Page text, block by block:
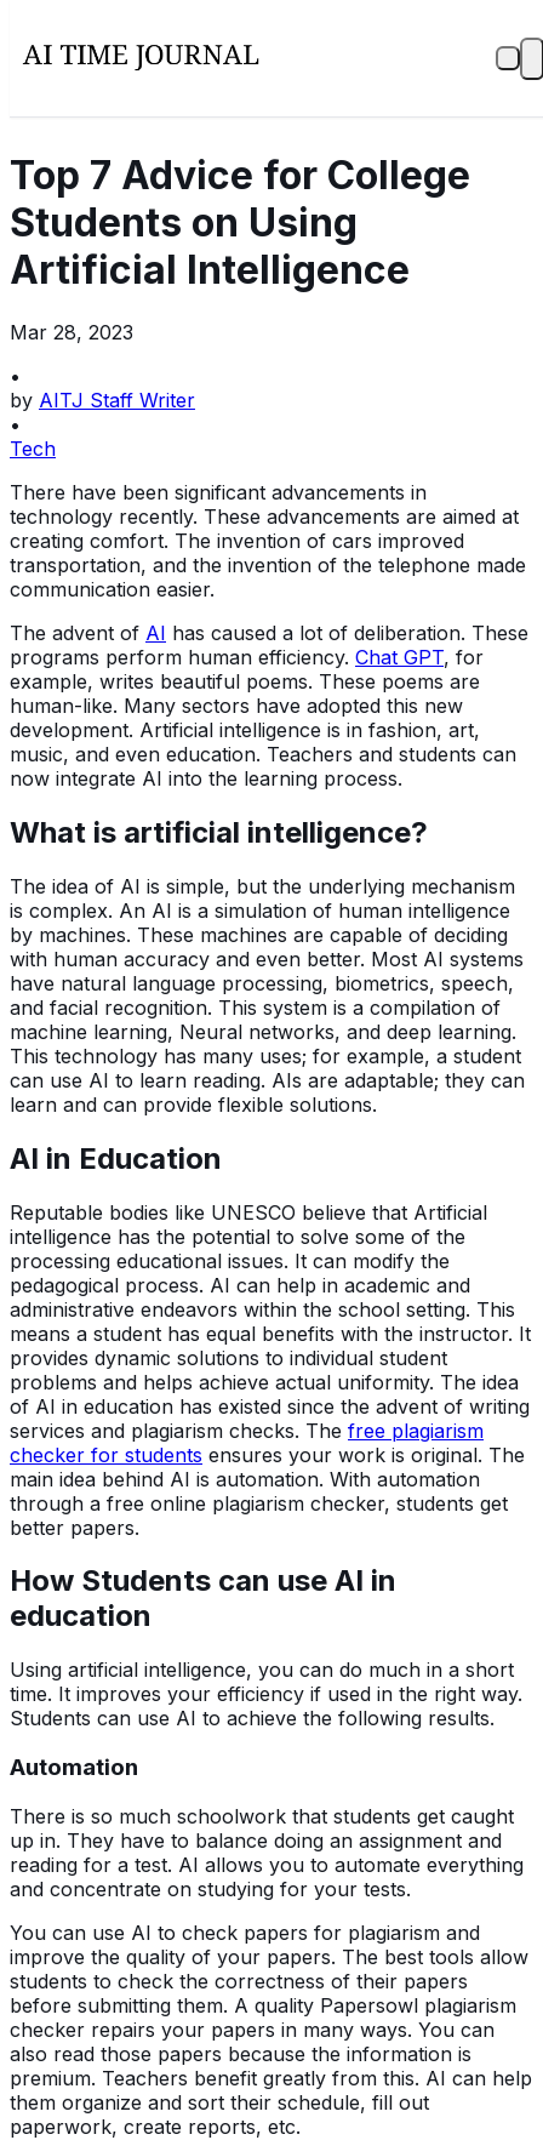
Top 7 Advice for College
Students on Using
Artificial Intelligence
Mar 28, 2023
•
by AITJ Staff Writer
•
Tech
There have been significant advancements in
technology recently. These advancements are aimed at
creating comfort. The invention of cars improved
transportation, and the invention of the telephone made
communication easier.
The advent of AI has caused a lot of deliberation. These
programs perform human efficiency. Chat GPT, for
example, writes beautiful poems. These poems are
human-like. Many sectors have adopted this new
development. Artificial intelligence is in fashion, art,
music, and even education. Teachers and students can
now integrate AI into the learning process.
What is artificial intelligence?
The idea of AI is simple, but the underlying mechanism
is complex. An AI is a simulation of human intelligence
by machines. These machines are capable of deciding
with human accuracy and even better. Most AI systems
have natural language processing, biometrics, speech,
and facial recognition. This system is a compilation of
machine learning, Neural networks, and deep learning.
This technology has many uses; for example, a student
can use AI to learn reading. AIs are adaptable; they can
learn and can provide flexible solutions.
AI in Education
Reputable bodies like UNESCO believe that Artificial
intelligence has the potential to solve some of the
processing educational issues. It can modify the
pedagogical process. AI can help in academic and
administrative endeavors within the school setting. This
means a student has equal benefits with the instructor. It
provides dynamic solutions to individual student
problems and helps achieve actual uniformity. The idea
of AI in education has existed since the advent of writing
services and plagiarism checks. The free plagiarism
checker for students ensures your work is original. The
main idea behind AI is automation. With automation
through a free online plagiarism checker, students get
better papers.
How Students can use AI in
education
Using artificial intelligence, you can do much in a short
time. It improves your efficiency if used in the right way.
Students can use AI to achieve the following results.
Automation
There is so much schoolwork that students get caught
up in. They have to balance doing an assignment and
reading for a test. AI allows you to automate everything
and concentrate on studying for your tests.
You can use AI to check papers for plagiarism and
improve the quality of your papers. The best tools allow
students to check the correctness of their papers
before submitting them. A quality Papersowl plagiarism
checker repairs your papers in many ways. You can
also read those papers because the information is
premium. Teachers benefit greatly from this. AI can help
them organize and sort their schedule, fill out
paperwork, create reports, etc.